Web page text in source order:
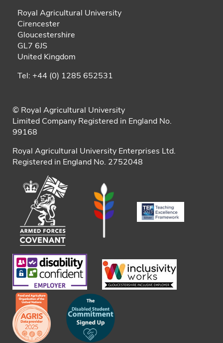
Royal Agricultural University
Cirencester
Gloucestershire
GL7 6JS
United Kingdom
Tel: +44 (0) 1285 652531
© Royal Agricultural University
Limited Company Registered in England No.
99168
Royal Agricultural University Enterprises Ltd.
Registered in England No. 2752048